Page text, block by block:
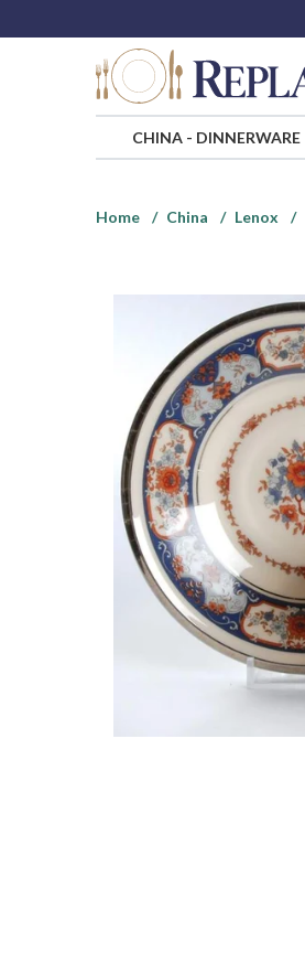
CHINA- DINNERWARE
Home
China Lenox